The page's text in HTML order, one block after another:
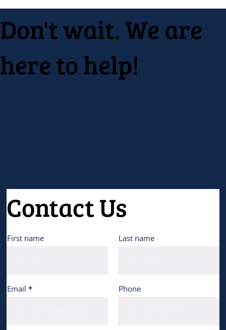
Contact Us
First name Last name
Email Phone
Don't wait. We are
here to help!